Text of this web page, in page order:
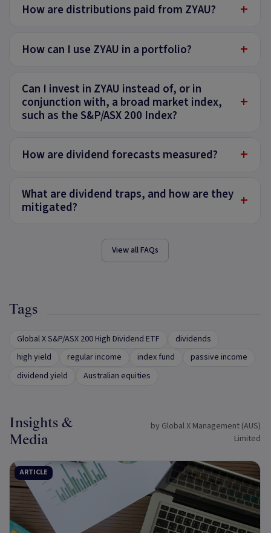
How are distributions paid from ZYAU? +
How can I use ZYAU in a portfolio? +
Can I invest in ZYAU instead of, or in
conjunction with, a broad market index,
such as the S&P/ASX 200 Index?
+
How are dividend forecasts measured? +
What are dividend traps, and how are they
mitigated?
+
View all FAQs
Tags
Global X S&P/ASX 200 High Dividend ETF
dividends
high yield
regular income index fund
passive income
dividend yield
Australian equities
Insights &
Media
by Global X Management (AUS)
Limited
ARTICLE